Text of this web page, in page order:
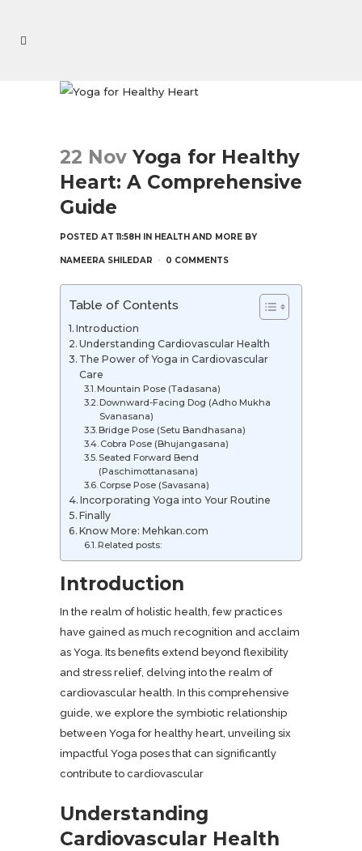
22 Nov Yoga for Healthy
Heart: A Comprehensive
Guide
POSTED AT 11:58H IN HEALTH AND MORE BY
NAMEERA SHILEDAR 0 COMMENTS
Table of Contents
Introduction
Understanding Cardiovascular Health
The Power of Yoga in Cardiovascular
Care
Mountain Pose (Tadasana)
Downward-Facing Dog (Adho Mukha
Svanasana)
Bridge Pose (Setu Bandhasana)
Cobra Pose (Bhujangasana)
Seated Forward Bend
(Paschimottanasana)
Corpse Pose (Savasana)
Incorporating Yoga into Your Routine
Finally
Know More: Mehkan.com
Related posts:
Introduction
In the realm of holistic health, few practices
have gained as much recognition and acclaim
as Yoga. Its benefits extend beyond flexibility
and stress relief, delving into the realm of
cardiovascular health. In this comprehensive
guide, we explore the symbiotic relationship
between Yoga for healthy heart, unveiling six
impactful Yoga poses that can significantly
contribute to cardiovascular
Understanding
Cardiovascular Health